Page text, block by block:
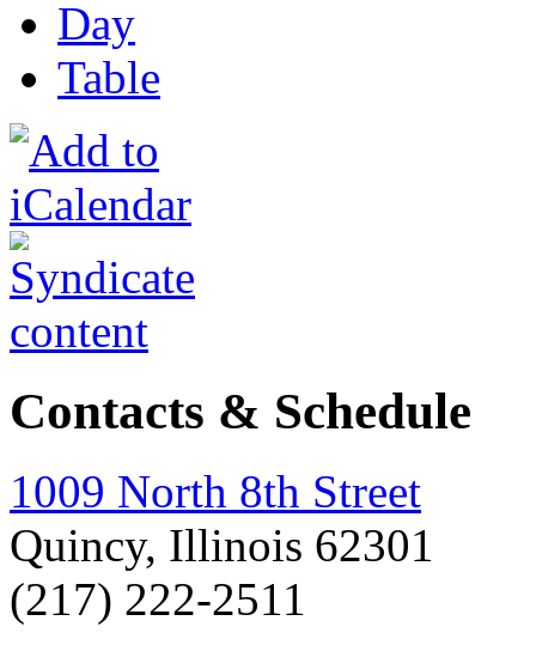
Day
Table
Contacts & Schedule
1009 North 8th Street
Quincy, Illinois 62301
(217) 222-2511